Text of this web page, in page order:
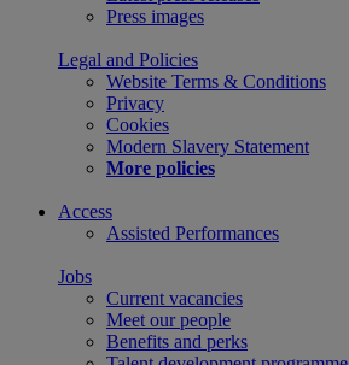
Press images
Legal and Policies
Website Terms & Conditions
Privacy
Cookies
Modern Slavery Statement
More policies
Access
Assisted Performances
Jobs
Current vacancies
Meet our people
Benefits and perks